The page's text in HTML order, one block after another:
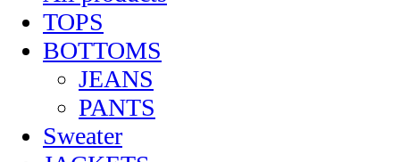
TOPS
BOTTOMS
JEANS
PANTS
Sweater